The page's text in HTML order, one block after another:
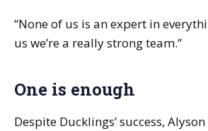
“None of us is an expert in
us we’re a really strong team.”
One is enough
Despite Ducklings’ success,